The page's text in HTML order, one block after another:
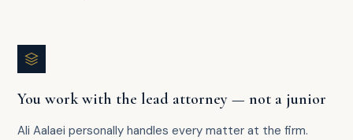
You work with the lead attorney — not a junior
Ali Aalaei personally handles every matter at the firm.